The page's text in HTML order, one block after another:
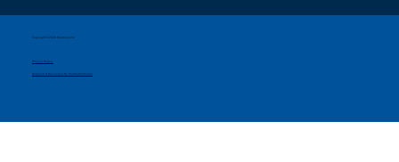
Copyright © 2026 Noelprojects.
Privacy Policy
Designed & Developed By Madhattersmedia